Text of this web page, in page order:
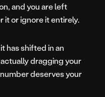
and you are left
it or ignore it entirely.
has shifted in an
dragging your
deserves your